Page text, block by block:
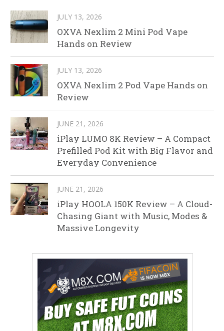
JULY 13, 2026
OXVA Nexlim 2 Mini Pod Vape
Hands on Review
JULY 13, 2026
OXVA Nexlim 2 Pod Vape Hands on
Review
JUNE 21, 2026
iPlay LUMO 8K Review – A Compact
Prefilled Pod Kit with Big Flavor and
Everyday Convenience
JUNE 21, 2026
iPlay HOOLA 150K Review – A Cloud-
Chasing Giant with Music, Modes &
Massive Longevity